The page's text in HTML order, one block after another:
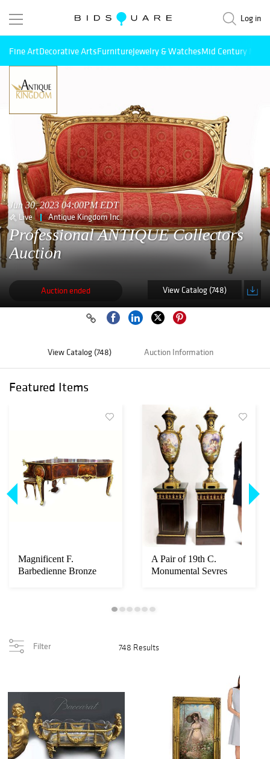
Log in
Fine ArtDecorative ArtsFurnitureJewelry & WatchesMid Century
Jun 30, 2023 04:00PM EDT
Live Antique Kingdom Inc.
Professional ANTIQUE Collectors
Auction
Auction ended View Catalog (748)
View Catalog (748) Auction Information
Featured Items
Magnificent F.
Barbedienne Bronze
A Pair of 19th C.
Monumental Sevres
Filter 748 Results